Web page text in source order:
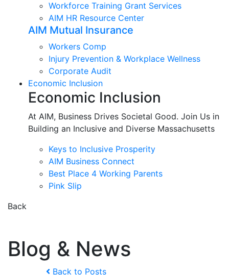
Workforce Training Grant Services
AIM HR Resource Center
AIM Mutual Insurance
Workers Comp
Injury Prevention & Workplace Wellness
Corporate Audit
Economic Inclusion
Economic Inclusion
At AIM, Business Drives Societal Good. Join Us in
Building an Inclusive and Diverse Massachusetts
Keys to Inclusive Prosperity
AIM Business Connect
Best Place 4 Working Parents
Pink Slip
Back
Blog & News
Back to Posts